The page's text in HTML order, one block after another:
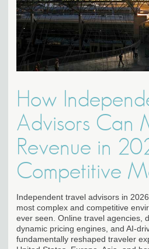
How
Advisors Can
Revenue in
Competitive
Independent travel advisors in
most complex and competitive
ever seen. Online travel agencies,
dynamic pricing engines, and AI-
fundamentally reshaped traveler